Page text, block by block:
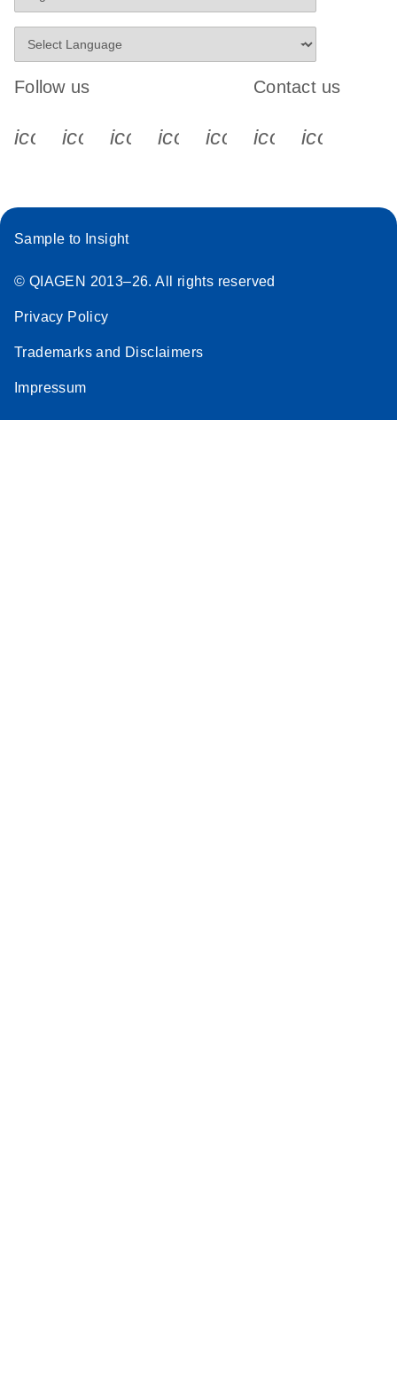
Follow us
icon_0340_cc_gen_x-s
icon_0066_linkedin-s
icon_0064_facebook-s
icon_0065_instagram-s
Contact us
Sample to Insight
© QIAGEN 2013–26. All rights reserved
Privacy Policy
Trademarks and Disclaimers
Impressum